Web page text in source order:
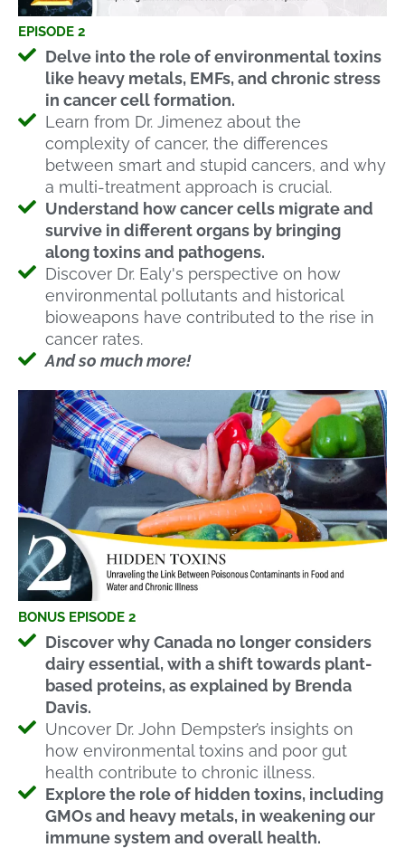
EPISODE 2
Delve into the role of environmental toxins
like heavy metals, EMFs, and chronic stress
in cancer cell formation.
Learn from Dr. Jimenez about the
complexity of cancer, the differences
between smart and stupid cancers, and why
a multi-treatment approach is crucial.
Understand how cancer cells migrate and
survive in different organs by bringing
along toxins and pathogens.
Discover Dr. Ealy's perspective on how
environmental pollutants and historical
bioweapons have contributed to the rise in
cancer rates.
And so much more!
BONUS EPISODE 2
Discover why Canada no longer considers
dairy essential, with a shift towards plant-
based proteins, as explained by Brenda
Davis.
Uncover Dr. John Dempster’s insights on
how environmental toxins and poor gut
health contribute to chronic illness.
Explore the role of hidden toxins, including
GMOs and heavy metals, in weakening our
immune system and overall health.